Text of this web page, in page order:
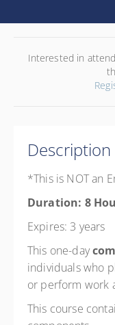
Interested in
Description
*This is NOT an
Duration: 8
Expires: 3 years
This one-day
individuals who
or perform work
This course